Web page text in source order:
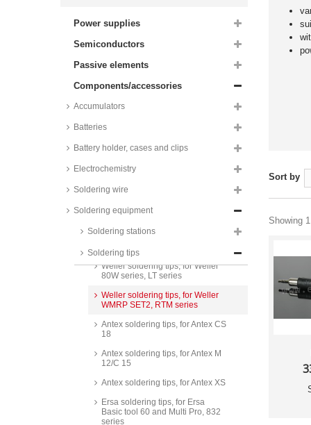
Power supplies
Semiconductors
Passive elements
Components/accessories
Accumulators
Batteries
Battery holder, cases and clips
Electrochemistry
Soldering wire
Soldering equipment
Soldering stations
Soldering tips
Weller soldering tips, for Weller
LR21, ET series
Weller soldering tips, for Weller
Weller soldering tips, for Weller
80W series, LT series
Weller soldering tips, for Weller
WMRP SET2, RTM series
Antex soldering tips, for Antex CS
18
Antex soldering tips, for Antex M
12/C 15
Antex soldering tips, for Antex XS
Ersa soldering tips, for Ersa
Basic tool 60 and Multi Pro, 832
series
Sort by
Showing